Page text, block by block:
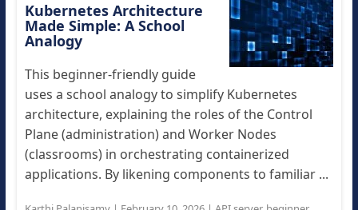
Kubernetes Architecture
Made Simple: A School
Analogy
This beginner-friendly guide
uses a school analogy to simplify Kubernetes
architecture, explaining the roles of the Control
Plane (administration) and Worker Nodes
(classrooms) in orchestrating containerized
applications. By likening components to familiar ...